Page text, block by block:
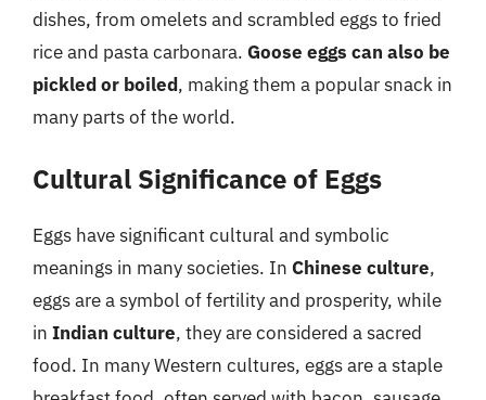
dishes, from omelets and scrambled eggs to fried
rice and pasta carbonara. Goose eggs can also be
pickled or boiled, making them a popular snack in
many parts of the world.
Cultural Significance of Eggs
Eggs have significant cultural and symbolic
meanings in many societies. In Chinese culture,
eggs are a symbol of fertility and prosperity, while
in Indian culture, they are considered a sacred
food. In many Western cultures, eggs are a staple